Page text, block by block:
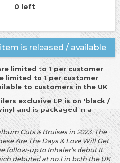
0 left
is released / available
limited to 1 per customer
limited to 1 per customer
to customers in the UK
exclusive LP is on 'black /
and is packaged in a
Cuts & Bruises in 2023. The
Are The Days & Love Will Get
follow-up to Inhaler’s debut It
debuted at no.1 in both the UK